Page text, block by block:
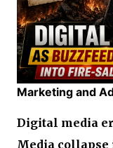
Marketing and
Digital media
Media collapse